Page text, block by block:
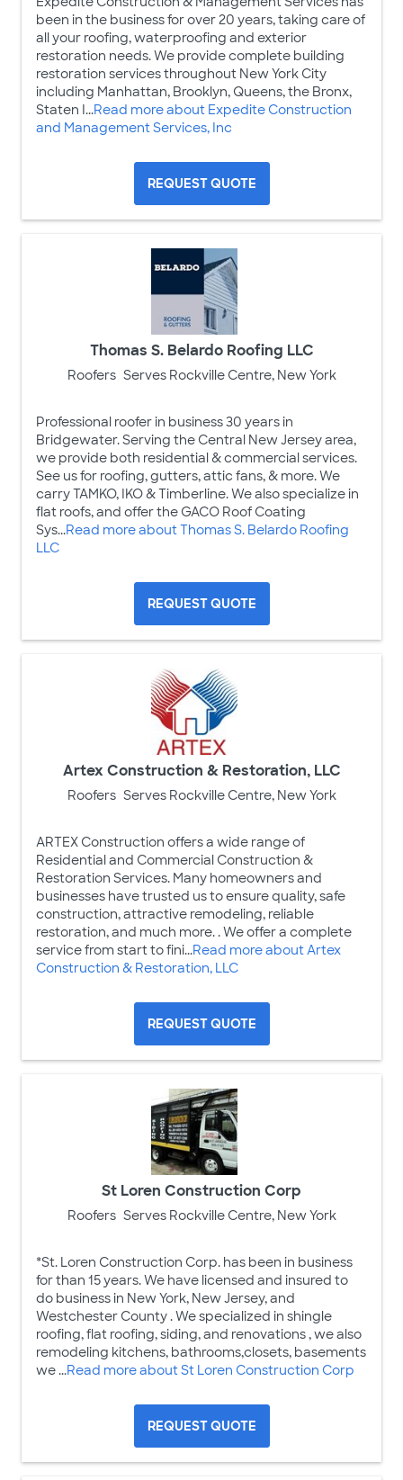
been in the business for over 20 years, taking care of
all your roofing, waterproofing and exterior
restoration needs. We provide complete building
restoration services throughout New York City
including Manhattan, Brooklyn, Queens, the Bronx,
Staten I...Read more about Expedite Construction
and Management Services, Inc
REQUEST QUOTE
Thomas S. Belardo Roofing LLC
Roofers Serves Rockville Centre, New York
Professional roofer in business 30 years in
Bridgewater. Serving the Central New Jersey area,
we provide both residential & commercial services.
See us for roofing, gutters, attic fans, & more. We
carry TAMKO, IKO & Timberline. We also specialize in
flat roofs, and offer the GACO Roof Coating
Sys...Read more about Thomas S. Belardo Roofing
LLC
REQUEST QUOTE
Artex Construction & Restoration, LLC
Roofers Serves Rockville Centre, New York
ARTEX Construction offers a wide range of
Residential and Commercial Construction &
Restoration Services. Many homeowners and
businesses have trusted us to ensure quality, safe
construction, attractive remodeling, reliable
restoration, and much more. . We offer a complete
service from start to fini...Read more about Artex
Construction & Restoration, LLC
REQUEST QUOTE
St Loren Construction Corp
Roofers Serves Rockville Centre, New York
*St. Loren Construction Corp. has been in business
for than 15 years. We have licensed and insured to
do business in New York, New Jersey, and
Westchester County . We specialized in shingle
roofing, flat roofing, siding, and renovations , we also
remodeling kitchens, bathrooms,closets, basements
we ...Read more about St Loren Construction Corp
REQUEST QUOTE